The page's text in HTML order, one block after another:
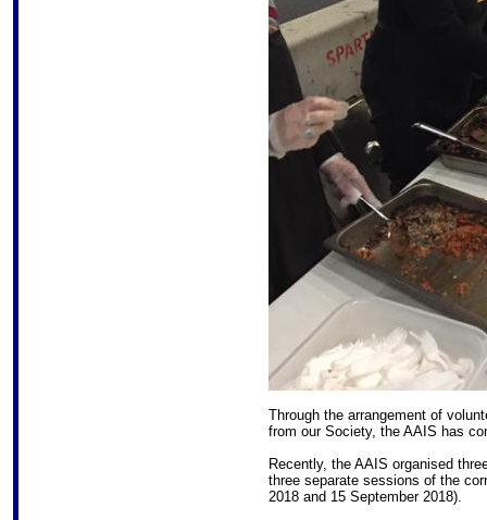
Through the arrangement of
from our Society, the AAIS has
Recently, the AAIS organised
three separate sessions of the
2018 and 15 September 2018).